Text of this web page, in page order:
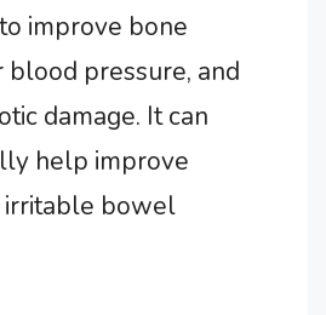
improve bone
pressure, and
damage. It can
help improve
irritable bowel